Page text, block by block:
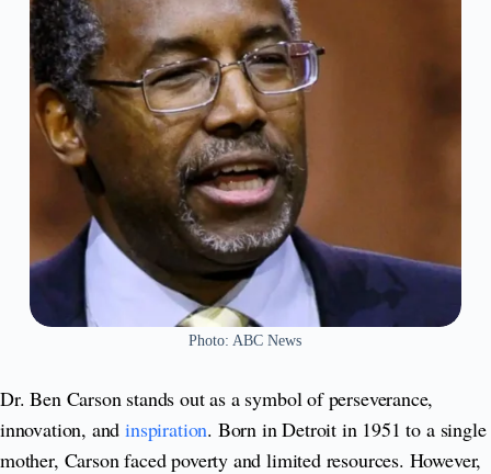
Photo: ABC News
Dr. Ben Carson stands out as a symbol of perseverance,
innovation, andinspiration. Born in Detroit in 1951 to a single
mother, Carson faced poverty and limited resources. However,